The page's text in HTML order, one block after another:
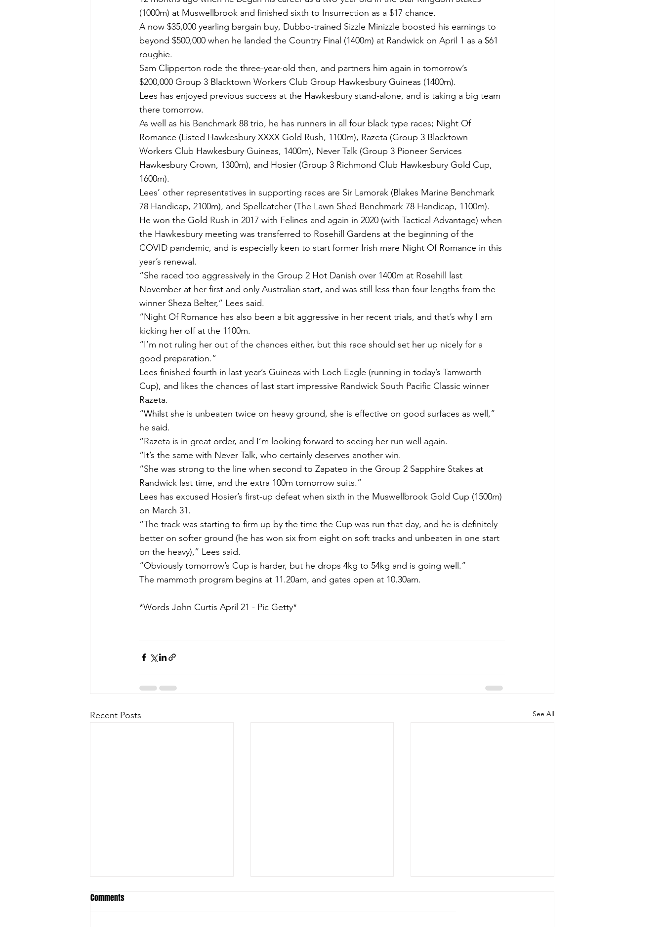
(1000m) at Muswellbrook and finished sixth to Insurrection as a $17 chance.
A now $35,000 yearling bargain buy, Dubbo-trained Sizzle Minizzle boosted his earnings to
beyond $500,000 when he landed the Country Final (1400m) at Randwick on April 1 as a $61
roughie.
Sam Clipperton rode the three-year-old then, and partners him again in tomorrow’s
$200,000 Group 3 Blacktown Workers Club Group Hawkesbury Guineas (1400m).
Lees has enjoyed previous success at the Hawkesbury stand-alone, and is taking a big team
there tomorrow.
As well as his Benchmark 88 trio, he has runners in all four black type races; Night Of
Romance (Listed Hawkesbury XXXX Gold Rush, 1100m), Razeta (Group 3 Blacktown
Workers Club Hawkesbury Guineas, 1400m), Never Talk (Group 3 Pioneer Services
Hawkesbury Crown, 1300m), and Hosier (Group 3 Richmond Club Hawkesbury Gold Cup,
1600m).
Lees’ other representatives in supporting races are Sir Lamorak (Blakes Marine Benchmark
78 Handicap, 2100m), and Spellcatcher (The Lawn Shed Benchmark 78 Handicap, 1100m).
He won the Gold Rush in 2017 with Felines and again in 2020 (with Tactical Advantage) when
the Hawkesbury meeting was transferred to Rosehill Gardens at the beginning of the
COVID pandemic, and is especially keen to start former Irish mare Night Of Romance in this
year’s renewal.
“She raced too aggressively in the Group 2 Hot Danish over 1400m at Rosehill last
November at her first and only Australian start, and was still less than four lengths from the
winner Sheza Belter,” Lees said.
“Night Of Romance has also been a bit aggressive in her recent trials, and that’s why I am
kicking her off at the 1100m.
“I’m not ruling her out of the chances either, but this race should set her up nicely for a
good preparation.”
Lees finished fourth in last year’s Guineas with Loch Eagle (running in today’s Tamworth
Cup), and likes the chances of last start impressive Randwick South Pacific Classic winner
Razeta.
“Whilst she is unbeaten twice on heavy ground, she is effective on good surfaces as well,”
he said.
“Razeta is in great order, and I’m looking forward to seeing her run well again.
“It’s the same with Never Talk, who certainly deserves another win.
“She was strong to the line when second to Zapateo in the Group 2 Sapphire Stakes at
Randwick last time, and the extra 100m tomorrow suits.”
Lees has excused Hosier’s first-up defeat when sixth in the Muswellbrook Gold Cup (1500m)
on March 31.
“The track was starting to firm up by the time the Cup was run that day, and he is definitely
better on softer ground (he has won six from eight on soft tracks and unbeaten in one start
on the heavy),” Lees said.
“Obviously tomorrow’s Cup is harder, but he drops 4kg to 54kg and is going well.”
The mammoth program begins at 11.20am, and gates open at 10.30am.
*Words John Curtis April 21 - Pic Getty*
Recent Posts See All
Comments